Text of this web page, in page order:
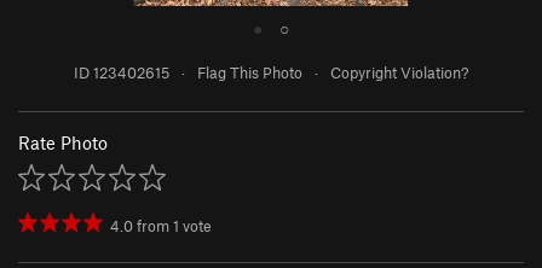
● ○
ID 123402615 · Flag This Photo · Copyright Violation?
Rate Photo
4.0from1 vote